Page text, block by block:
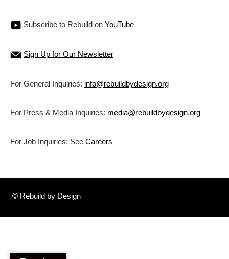
Subscribe to Rebuild on YouTube
Sign Up for Our Newsletter
For General Inquiries: info@rebuildbydesign.org
For Press & Media Inquiries: media@rebuildbydesign.org
For Job Inquiries: See Careers
© Rebuild by Design